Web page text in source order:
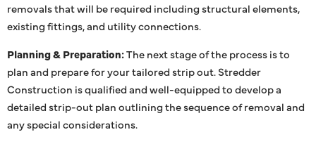
removals that will be required including structural elements,
existing fittings, and utility connections.
Planning & Preparation:The next stage of the process is to
plan and prepare for your tailored strip out. Stredder
Construction is qualified and well-equipped to develop a
detailed strip-out plan outlining the sequence of removal and
any special considerations.